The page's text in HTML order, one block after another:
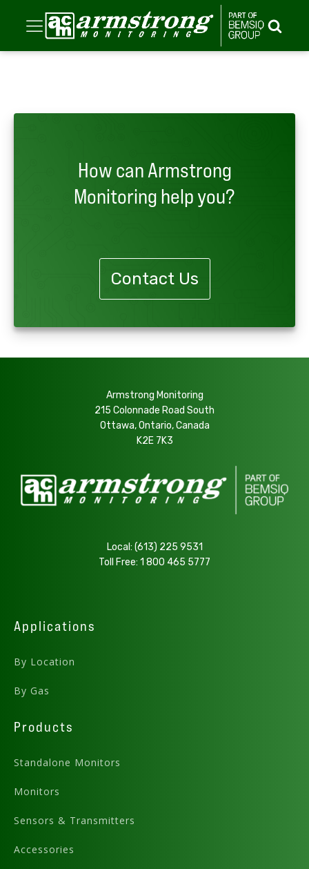
How can Armstrong
Monitoring help you?
Contact Us
Armstrong Monitoring
215 Colonnade Road South
Ottawa, Ontario, Canada
K2E 7K3
Local: (613) 225 9531
Toll Free: 1 800 465 5777
Applications
By Location
By Gas
Products
Standalone Monitors
Monitors
Sensors & Transmitters
Accessories